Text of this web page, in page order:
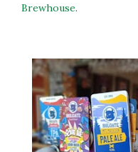
Brewhouse.